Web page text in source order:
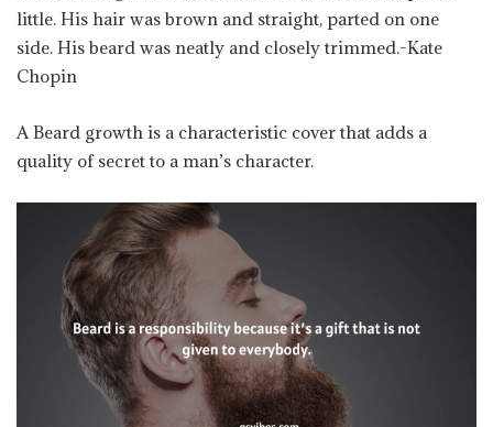
little. His hair was brown and straight, parted on one
side. His beard was neatly and closely trimmed.-Kate
Chopin
A Beard growth is a characteristic cover that adds a
quality of secret to a man’s character.